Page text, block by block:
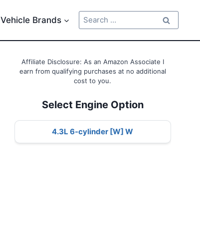
Vehicle Brands
Search
for:
Affiliate Disclosure: As an Amazon Associate I
earn from qualifying purchases at no additional
cost to you.
Select Engine Option
4.3L 6-cylinder [W] W